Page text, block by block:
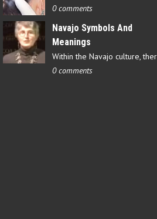
0 comments
Navajo Symbols And
Meanings
0 comments